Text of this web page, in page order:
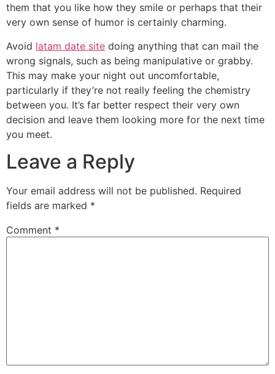
them that you like how they smile or perhaps that their
very own sense of humor is certainly charming.
Avoid latam date site doing anything that can mail the
wrong signals, such as being manipulative or grabby.
This may make your night out uncomfortable,
particularly if they’re not really feeling the chemistry
between you. It’s far better respect their very own
decision and leave them looking more for the next time
you meet.
Leave a Reply
Your email address will not be published. Required
fields are marked *
Comment *